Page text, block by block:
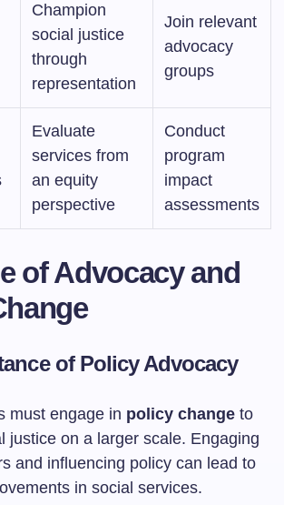
Champion
social justice
through
representation
Join relevant
advocacy
groups
Evaluate
services from
an equity
perspective
Conduct
program
impact
assessments
of Advocacy and
of Policy Advocacy
must engage in policy change to
justice on a larger scale. Engaging
and influencing policy can lead to
in social services.